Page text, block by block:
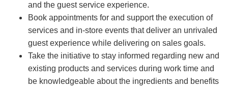
and the guest service experience.
Book appointments for and support the execution of
services and in-store events that deliver an unrivaled
guest experience while delivering on sales goals.
Take the initiative to stay informed regarding new and
existing products and services during work time and
be knowledgeable about the ingredients and benefits